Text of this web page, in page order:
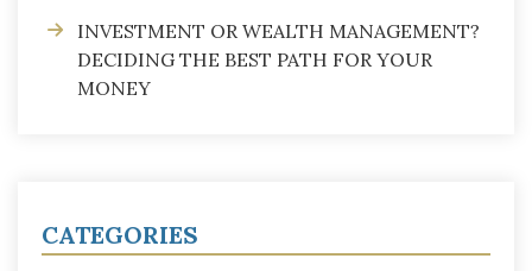
INVESTMENT OR WEALTH MANAGEMENT?
DECIDING THE BEST PATH FOR YOUR
MONEY
CATEGORIES